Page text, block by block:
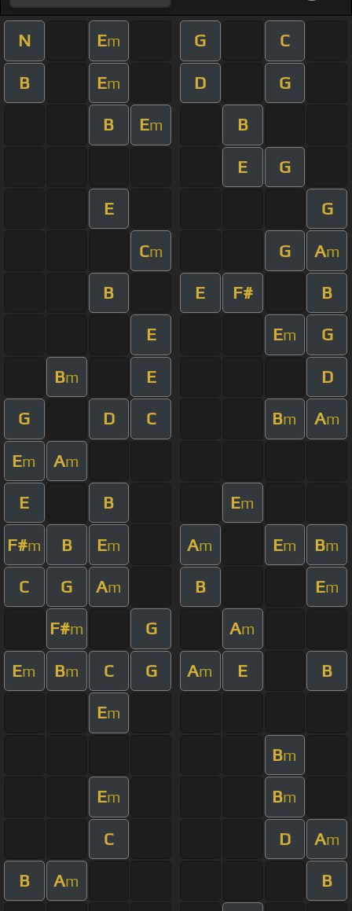
N Em G C
B Em D G
B Em B
E G
E G
Cm G Am
B E F# B
E Em G
Bm E D
G D C Bm Am
Em Am
E B Em
F#m B Em Am Em Bm
C G Am B Em
F#m G Am
Em Bm C G Am E B
Em
Bm
Em Bm
C D Am
B Am B